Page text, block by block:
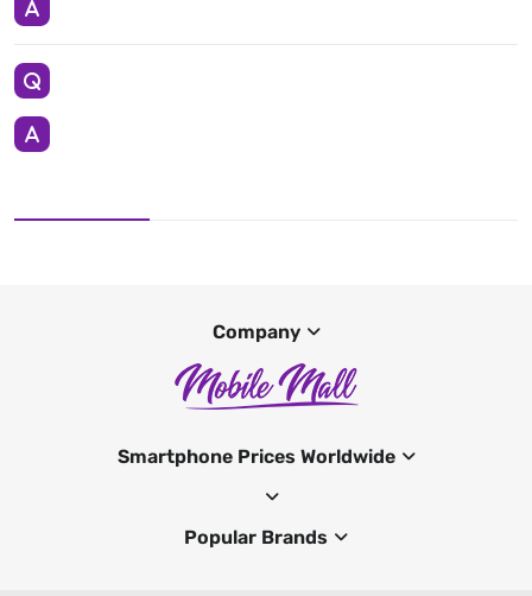
Company
Smartphone Prices Worldwide
Popular Brands